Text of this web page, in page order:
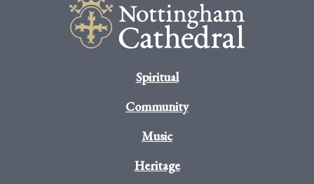
Spiritual
Community
Music
Heritage